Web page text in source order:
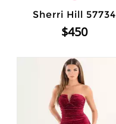
Sherri Hill 57734
$450